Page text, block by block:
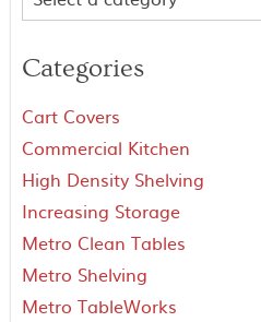
Categories
Cart Covers
Commercial Kitchen
High Density Shelving
Increasing Storage
Metro Clean Tables
Metro Shelving
Metro TableWorks